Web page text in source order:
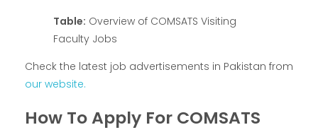
Table: Overview of COMSATS Visiting
Faculty Jobs
Check the latest job advertisements in Pakistan from
our website.
How To Apply For COMSATS